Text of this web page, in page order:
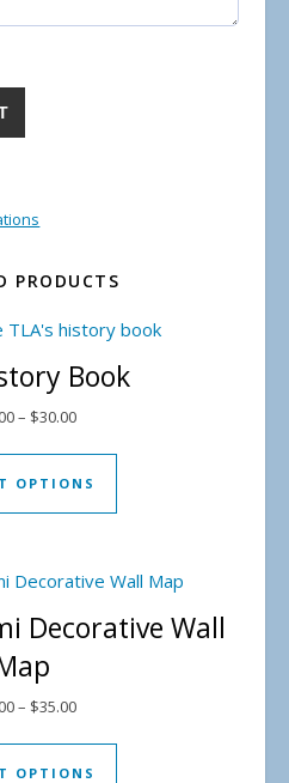
quantity
PRODUCTS
Book
– $30.00Price range: $15.00 through
OPTIONS
This product has
Decorative Wall
– $35.00Price range: $25.00 through
OPTIONS
This product has